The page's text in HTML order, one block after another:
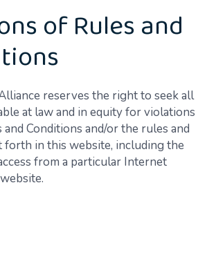
of Rules and
reserves the right to seek all
at law and in equity for violations
Conditions and/or the rules and
forth in this website, including the
from a particular Internet